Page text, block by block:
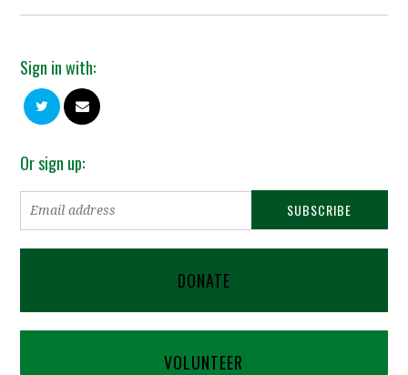
Sign in with:
Or sign up:
DONATE
VOLUNTEER